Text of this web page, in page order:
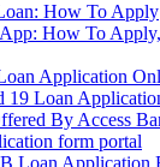
How To Apply
How To
Application
Loan
By Access
form portal